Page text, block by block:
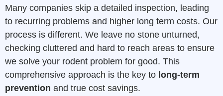
Many companies skip a detailed inspection, leading
to recurring problems and higher long term costs. Our
process is different. We leave no stone unturned,
checking cluttered and hard to reach areas to ensure
we solve your rodent problem for good. This
comprehensive approach is the key to long-term
prevention and true cost savings.